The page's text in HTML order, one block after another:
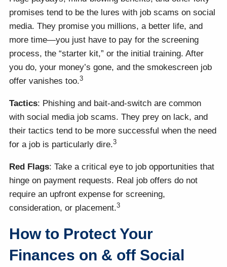
promises tend to be the lures with job scams on social
media. They promise you millions, a better life, and
more time—you just have to pay for the screening
process, the “starter kit,” or the initial training. After
you do, your money’s gone, and the smokescreen job
offer vanishes too.3
Tactics: Phishing and bait-and-switch are common
with social media job scams. They prey on lack, and
their tactics tend to be more successful when the need
for a job is particularly dire.3
Red Flags: Take a critical eye to job opportunities that
hinge on payment requests. Real job offers do not
require an upfront expense for screening,
consideration, or placement.3
How to Protect Your
Finances on & off Social